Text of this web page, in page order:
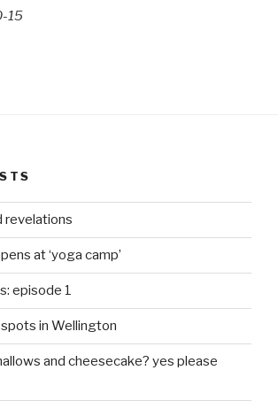
15
revelations
at ‘yoga camp’
episode 1
spots in Wellington
and cheesecake? yes please